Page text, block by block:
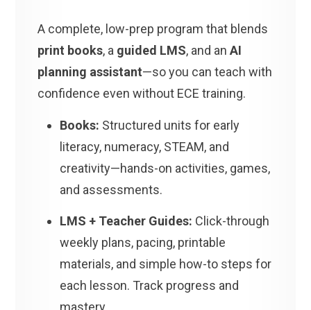
A complete, low-prep program that blends
print books, a guided LMS, and anAI
planning assistant—so you can teach with
confidence even without ECE training.
Books: Structured units for early
literacy, numeracy, STEAM, and
creativity—hands-on activities, games,
and assessments.
LMS + Teacher Guides: Click-through
weekly plans, pacing, printable
materials, and simple how-to steps for
each lesson. Track progress and
mastery.